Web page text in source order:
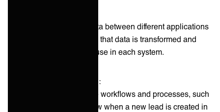
A feature that maps data between different applications
and services, ensuring that data is transformed and
properly formatted for use in each system.
:
The ability to automate workflows and processes, such
as triggering a workflow when a new lead is created in